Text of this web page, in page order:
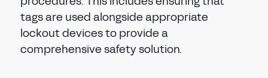
tags are used alongside appropriate
lockout devices to provide a
comprehensive safety solution.